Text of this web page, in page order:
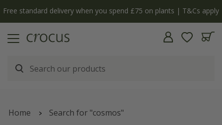
The bulb shop is now open | Shop now
Home Search for "cosmos"